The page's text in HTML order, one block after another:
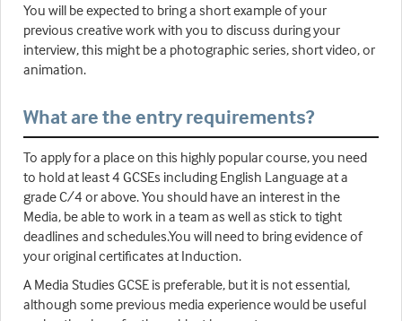
You will be expected to bring a short example of your
previous creative work with you to discuss during your
interview, this might be a photographic series, short video, or
animation.
What are the entry requirements?
To apply for a place on this highly popular course, you need
to hold at least 4 GCSEs including English Language at a
grade C/4 or above. You should have an interest in the
Media, be able to work in a team as well as stick to tight
deadlines and schedules.You will need to bring evidence of
your original certificates at Induction.
A Media Studies GCSE is preferable, but it is not essential,
although some previous media experience would be useful